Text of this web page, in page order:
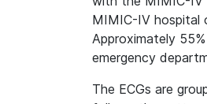
MIMIC-IV hospital
Approximately
emergency
The ECGs are